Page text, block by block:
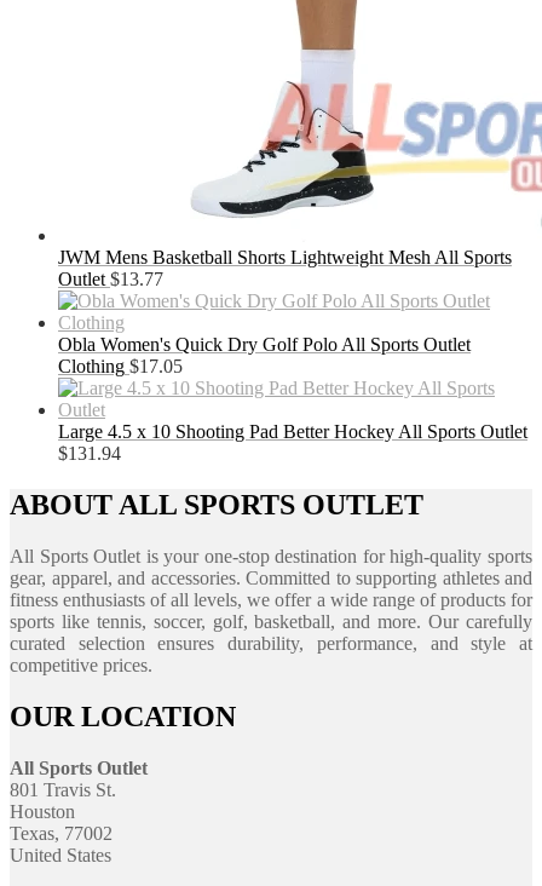
JWM Mens Basketball Shorts Lightweight Mesh All Sports
Outlet $13.77
Obla Women's Quick Dry Golf Polo All Sports Outlet
Clothing $17.05
Large 4.5 x 10 Shooting Pad Better Hockey All Sports Outlet
$131.94
ABOUT ALL SPORTS OUTLET
All Sports Outlet is your one-stop destination for high-quality sports
gear, apparel, and accessories. Committed to supporting athletes and
fitness enthusiasts of all levels, we offer a wide range of products for
sports like tennis, soccer, golf, basketball, and more. Our carefully
curated selection ensures durability, performance, and style at
competitive prices.
OUR LOCATION
All Sports Outlet
801 Travis St.
Houston
Texas, 77002
United States